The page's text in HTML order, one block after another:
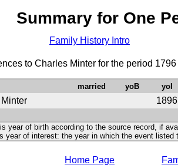
Summary for One
Family History Intro
to Charles Minter for the period
married yoB yoI
1896
year of birth according to the source record, if
of interest: the year in which the event listed
Home Page